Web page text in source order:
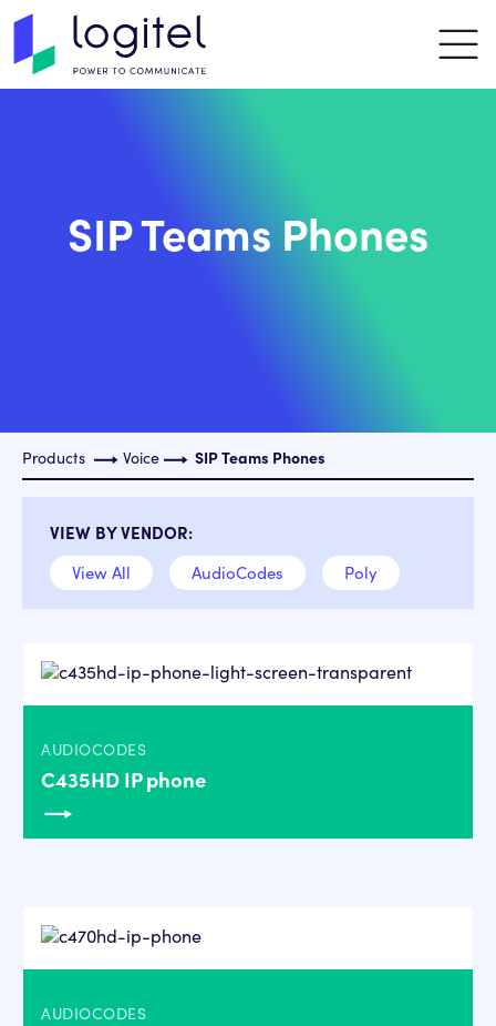
SIP Teams Phones
Products Voice SIP Teams Phones
VIEW BY VENDOR:
View All AudioCodes Poly
AUDIOCODES
C435HD IP phone
AUDIOCODES